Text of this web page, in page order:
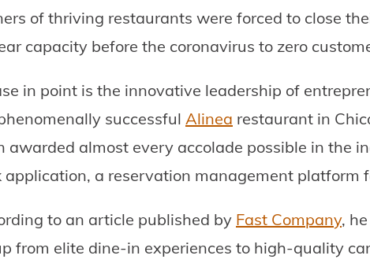
of thriving restaurants were forced to close
capacity before the coronavirus to zero
in point is the innovative leadership of
successful Alinea restaurant in
awarded almost every accolade possible in the
application, a reservation management platform
to an article published by Fast Company,
from elite dine-in experiences to high-quality